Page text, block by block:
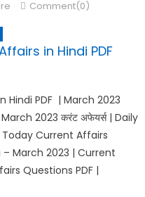
Comment(0)
in Hindi PDF
Hindi PDF | March 2023
2023 करंट अफेयर्स | Daily
Current Affairs
March 2023 | Current
Questions PDF |